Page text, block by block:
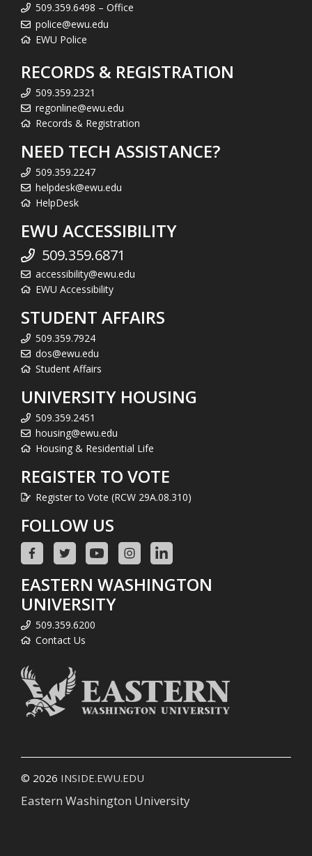
509.359.6498 – Office
police@ewu.edu
EWU Police
RECORDS & REGISTRATION
509.359.2321
regonline@ewu.edu
Records & Registration
NEED TECH ASSISTANCE?
509.359.2247
helpdesk@ewu.edu
HelpDesk
EWU ACCESSIBILITY
509.359.6871
accessibility@ewu.edu
EWU Accessibility
STUDENT AFFAIRS
509.359.7924
dos@ewu.edu
Student Affairs
UNIVERSITY HOUSING
509.359.2451
housing@ewu.edu
Housing & Residential Life
REGISTER TO VOTE
Register to Vote (RCW 29A.08.310)
FOLLOW US
EASTERN WASHINGTON
UNIVERSITY
509.359.6200
Contact Us
© 2026 INSIDE.EWU.EDU
Eastern Washington University